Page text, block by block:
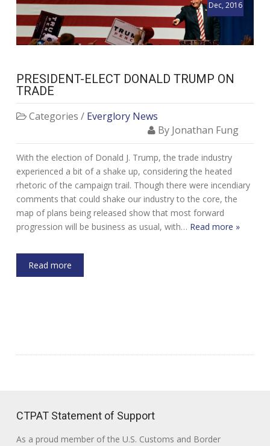
Dec, 2016
PRESIDENT-ELECT DONALD TRUMP ON
TRADE
Categories / Everglory News
By Jonathan Fung
With the election of Donald J. Trump, the trade industry
experienced a bit of a shake up, considering the heated
rhetoric of the campaign trail. Though there were incendiary
comments that could shake our industry to the core, the
map of plans being released show that most forward
progression will be business as usual, with… Read more »
Read more
CTPAT Statement of Support
As a proud member of the U.S. Customs and Border